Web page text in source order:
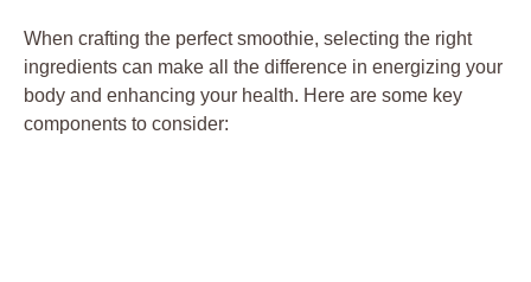
When crafting the perfect smoothie, selecting the right
ingredients can make all the difference in energizing your
body and enhancing your health. Here are some key
components to consider: